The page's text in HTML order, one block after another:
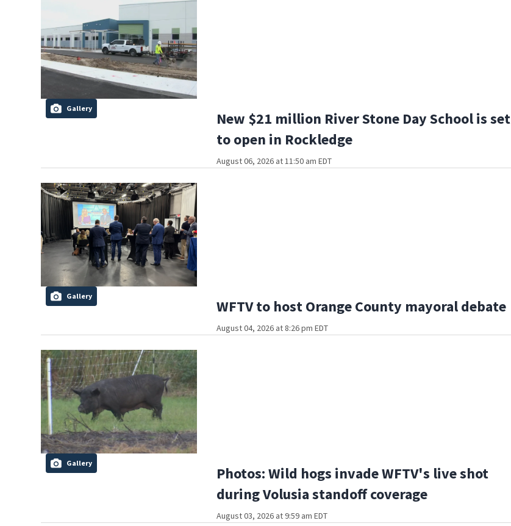
Gallery
New $21 million River Stone Day School is set
to open in Rockledge
August 06, 2026 at 11:50 am EDT
Gallery
WFTV to host Orange County mayoral debate
August 04, 2026 at 8:26 pm EDT
Gallery
Photos: Wild hogs invade WFTV's live shot
during Volusia standoff coverage
August 03, 2026 at 9:59 am EDT